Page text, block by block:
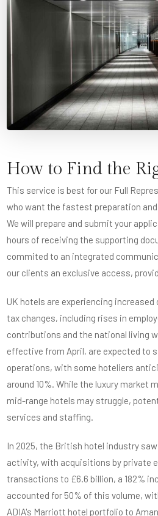
How to Find the
This service is best for our Full
who want the fastest preparation
We will prepare and submit your
hours of receiving the supporting
commited to an integrated
our clients an exclusive access,
UK hotels are experiencing
tax changes, including rises in
contributions and the national living
effective from April, are expected to
operations, with some hoteliers
around 10%. While the luxury market
mid-range hotels may struggle,
services and staffing.
In 2025, the British hotel industry
activity, with acquisitions by private
transactions to £6.6 billion, a 182%
accounted for 50% of this volume,
ADIA's Marriott hotel portfolio to